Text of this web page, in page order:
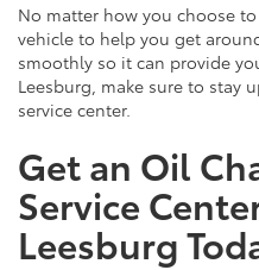
No matter how you choose
vehicle to help you get
smoothly so it can provide
Leesburg, make sure to stay
service center.
Get an Oil
Service
Leesburg